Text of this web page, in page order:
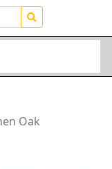
Oak